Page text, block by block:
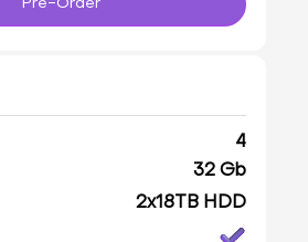
Pre-Order
4
32 Gb
2x18TB HDD